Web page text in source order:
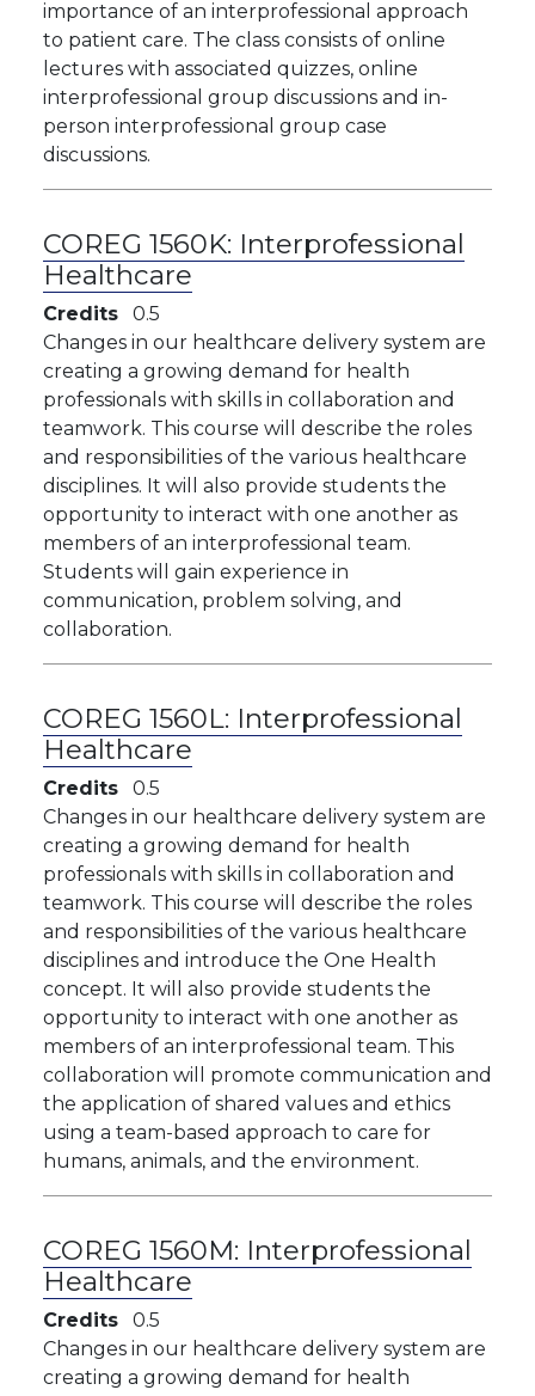
importance of an interprofessional approach
to patient care. The class consists of online
lectures with associated quizzes, online
interprofessional group discussions and in-
person interprofessional group case
discussions.
COREG 1560K: Interprofessional
Healthcare
Credits
0.5
Changes in our healthcare delivery system are
creating a growing demand for health
professionals with skills in collaboration and
teamwork. This course will describe the roles
and responsibilities of the various healthcare
disciplines. It will also provide students the
opportunity to interact with one another as
members of an interprofessional team.
Students will gain experience in
communication, problem solving, and
collaboration.
COREG 1560L: Interprofessional
Healthcare
Credits
0.5
Changes in our healthcare delivery system are
creating a growing demand for health
professionals with skills in collaboration and
teamwork. This course will describe the roles
and responsibilities of the various healthcare
disciplines and introduce the One Health
concept. It will also provide students the
opportunity to interact with one another as
members of an interprofessional team. This
collaboration will promote communication and
the application of shared values and ethics
using a team-based approach to care for
humans, animals, and the environment.
COREG 1560M: Interprofessional
Healthcare
Credits
0.5
Changes in our healthcare delivery system are
creating a growing demand for health